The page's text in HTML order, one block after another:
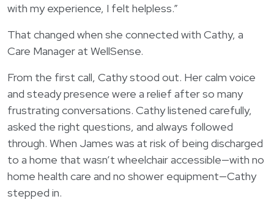
Tiếng Việt
Kreyol ayisyen
नेपाली
ພາສາລາວ
ગુજરાતી
with my experience, I felt helpless.”
That changed when she connected with Cathy, a
Care Manager at WellSense.
From the first call, Cathy stood out. Her calm voice
and steady presence were a relief after so many
frustrating conversations. Cathy listened carefully,
asked the right questions, and always followed
through. When James was at risk of being discharged
to a home that wasn’t wheelchair accessible—with no
home health care and no shower equipment—Cathy
stepped in.